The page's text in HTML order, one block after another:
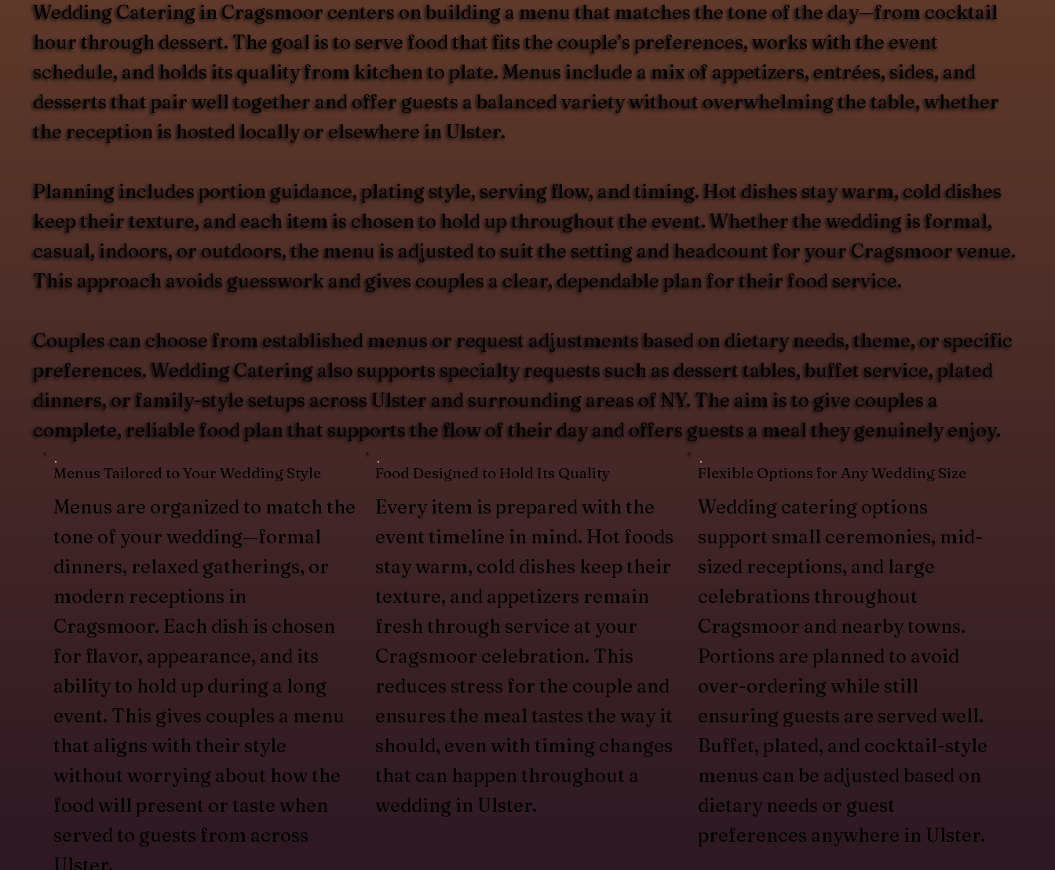
Wedding Catering in Cragsmoor centers on building a menu that matches the tone of the day—from cocktail
hour through dessert. The goal is to serve food that fits the couple’s preferences, works with the event
schedule, and holds its quality from kitchen to plate. Menus include a mix of appetizers, entrées, sides, and
desserts that pair well together and offer guests a balanced variety without overwhelming the table, whether
the reception is hosted locally or elsewhere in Ulster.
Planning includes portion guidance, plating style, serving flow, and timing. Hot dishes stay warm, cold dishes
keep their texture, and each item is chosen to hold up throughout the event. Whether the wedding is formal,
casual, indoors, or outdoors, the menu is adjusted to suit the setting and headcount for your Cragsmoor venue.
This approach avoids guesswork and gives couples a clear, dependable plan for their food service.
Couples can choose from established menus or request adjustments based on dietary needs, theme, or specific
preferences. Wedding Catering also supports specialty requests such as dessert tables, buffet service, plated
dinners, or family-style setups across Ulster and surrounding areas of NY. The aim is to give couples a
complete, reliable food plan that supports the flow of their day and offers guests a meal they genuinely enjoy.
Menus Tailored to Your Wedding Style
Menus are organized to match the
tone of your wedding—formal
dinners, relaxed gatherings, or
modern receptions in
Cragsmoor. Each dish is chosen
for flavor, appearance, and its
ability to hold up during a long
event. This gives couples a menu
that aligns with their style
without worrying about how the
food will present or taste when
served to guests from across
Ulster.
Food Designed to Hold Its Quality
Every item is prepared with the
event timeline in mind. Hot foods
stay warm, cold dishes keep their
texture, and appetizers remain
fresh through service at your
Cragsmoor celebration. This
reduces stress for the couple and
ensures the meal tastes the way it
should, even with timing changes
that can happen throughout a
wedding in Ulster.
Flexible Options for Any Wedding Size
Wedding catering options
support small ceremonies, mid-
sized receptions, and large
celebrations throughout
Cragsmoor and nearby towns.
Portions are planned to avoid
over-ordering while still
ensuring guests are served well.
Buffet, plated, and cocktail-style
menus can be adjusted based on
dietary needs or guest
preferences anywhere in Ulster.